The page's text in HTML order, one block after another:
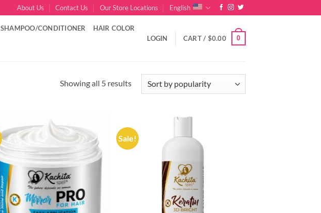
About Us Contact Us Our Store Locations English
SHAMPOO/CONDITIONER HAIR COLOR
LOGIN CART / $0.00 0
Showing all 5 resultsSorted
Sale!